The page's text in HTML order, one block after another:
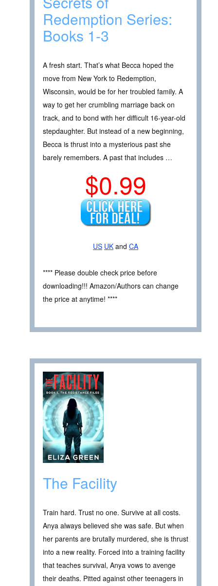
Redemption Series:
Books 1-3
A fresh start. That’s what Becca hoped the
move from New York to Redemption,
Wisconsin, would be for her troubled family. A
way to get her crumbling marriage back on
track, and to bond with her difficult 16-year-old
stepdaughter. But instead of a new beginning,
Becca is thrust into a mysterious past she
barely remembers. A past that includes …
$0.99
US UK and CA
**** Please double check price before
downloading!!! Amazon/Authors can change
the price at anytime! ****
The Facility
Train hard. Trust no one. Survive at all costs.
Anya always believed she was safe. But when
her parents are brutally murdered, she is thrust
into a new reality. Forced into a training facility
that teaches survival, Anya vows to avenge
their deaths. Pitted against other teenagers in